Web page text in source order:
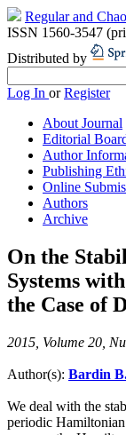
Regular and
ISSN 1560-3547
Distributed by
Log In orRegister
About Journal
Editorial
Author
Publishing
Online
Authors
Archive
On the
Systems
the Case of
2015, Volume 20,
Author(s): Bardin
We deal with the
periodic